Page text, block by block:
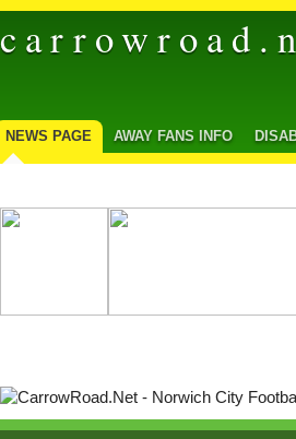
NEWS PAGE AWAY FANS INFO